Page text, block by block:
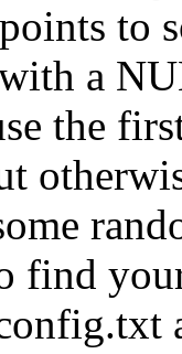
to
with a
the
find